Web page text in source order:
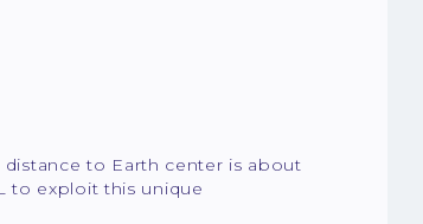
to Earth center is about
to exploit this unique